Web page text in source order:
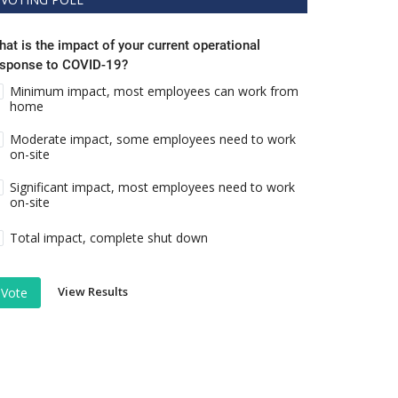
is the impact of your current operational
to COVID-19?
Minimum impact, most employees can work from
home
Moderate impact, some employees need to work
on-site
Significant impact, most employees need to work
on-site
Total impact, complete shut down
Vote View Results